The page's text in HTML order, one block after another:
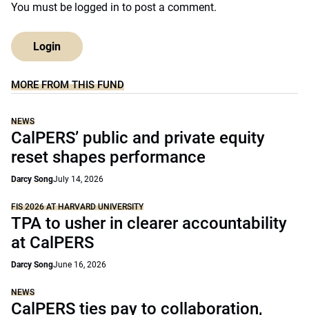
You must be logged in to post a comment.
Login
MORE FROM THIS FUND
NEWS
CalPERS’ public and private equity
reset shapes performance
Darcy SongJuly 14, 2026
FIS 2026 AT HARVARD UNIVERSITY
TPA to usher in clearer accountability
at CalPERS
Darcy SongJune 16, 2026
NEWS
CalPERS ties pay to collaboration,